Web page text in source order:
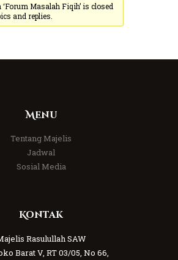
Masalah Fiqih’ is closed
and replies.
Menu
Tentang Majelis
Jadwal
Sosial Media
Kontak
Rasulullah SAW
Barat V, RT 03/05, No 66,